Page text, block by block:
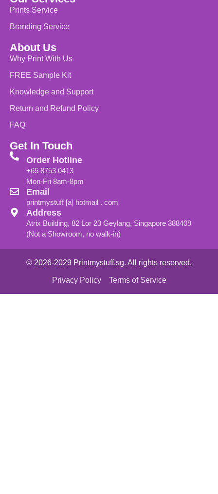
Prints Service
Branding Service
About Us
Why Print With Us
FREE Sample Kit
Knowledge and Support
Return and Refund Policy
FAQ
Get In Touch
Order Hotline
+65 8753 0413
Mon-Fri 8am-8pm
Email
printmystuff [a] hotmail . com
Address
Atrix Building, 82 Lor 23 Geylang, Singapore 388409
(Not a Showroom, no walk-in)
© 2026-2029 Printmystuff.sg. All rights reserved.
Privacy Policy Terms of Service